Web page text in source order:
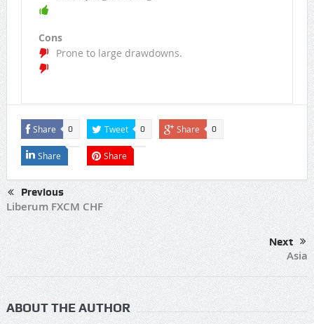
Cons
Prone to large drawdowns.
Share 0 Tweet 0 Share 0
Share Share
Previous
Liberum FXCM CHF
Next
Asia
ABOUT THE AUTHOR